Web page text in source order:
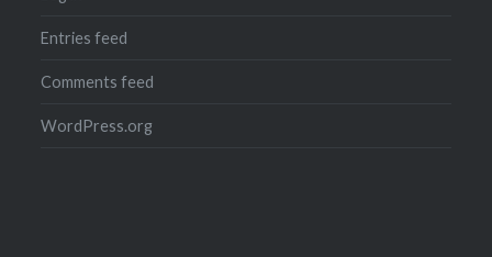
Entries feed
Comments feed
WordPress.org